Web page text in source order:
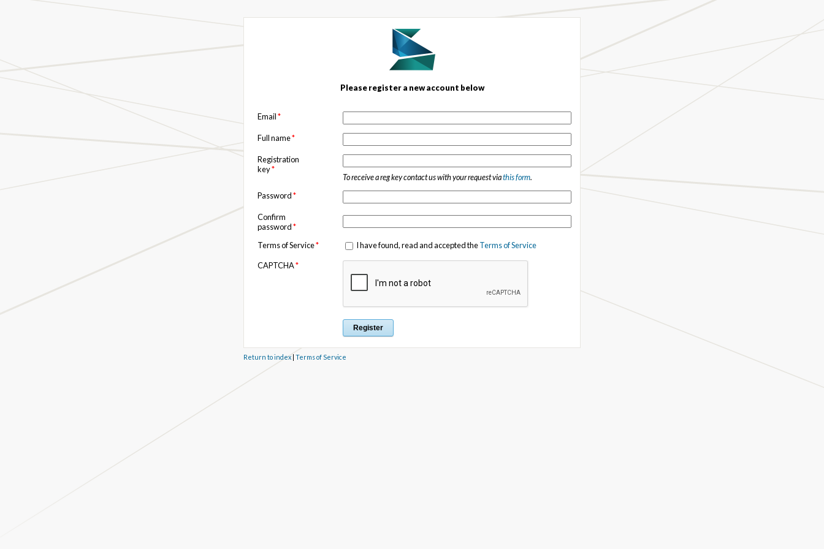
Please register a new account below
Email*
Full name*
Registration
key*
To receive a reg key contact us with your request viathis form.
Password*
Confirm
password*
Terms of Service* I have found, read and accepted theTerms of Service
CAPTCHA*
Return to index| Terms of Service